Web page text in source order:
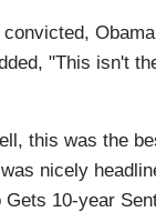
"This isn't
this was the
nicely
Gets 10-year